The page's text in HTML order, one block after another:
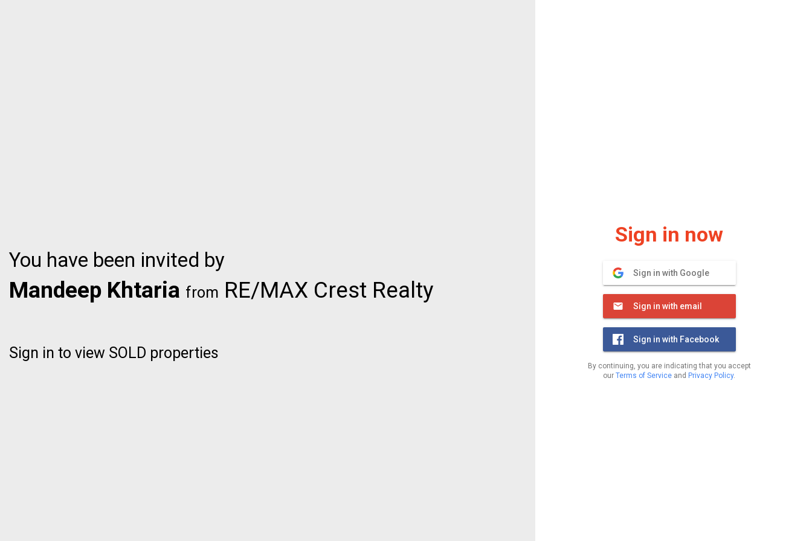
You have been invited by
Mandeep Khtaria from RE/MAX Crest Realty
Sign in to view SOLD properties
Sign in now
Sign in with Google
Sign in with email
Sign in with Facebook
By continuing, you are indicating that you accept
our Terms of Service and Privacy Policy.